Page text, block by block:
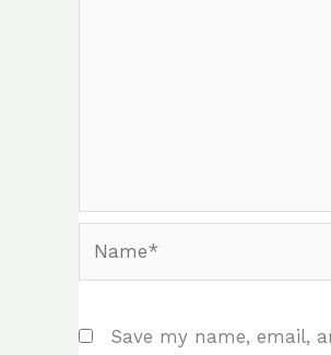
Save my name, email,